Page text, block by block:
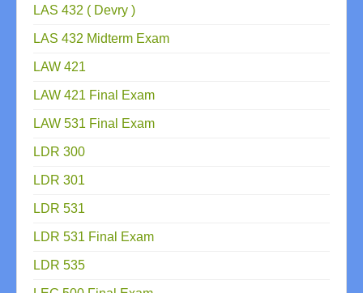
LAS 432 ( Devry )
LAS 432 Midterm Exam
LAW 421
LAW 421 Final Exam
LAW 531 Final Exam
LDR 300
LDR 301
LDR 531
LDR 531 Final Exam
LDR 535